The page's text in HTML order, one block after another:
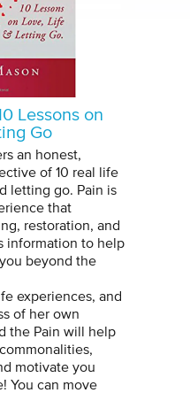
Lessons on
Go
an honest,
of 10 real life
letting go. Pain is
that
restoration, and
information to help
beyond the
experiences, and
of her own
the Pain will help
motivate you
You can move